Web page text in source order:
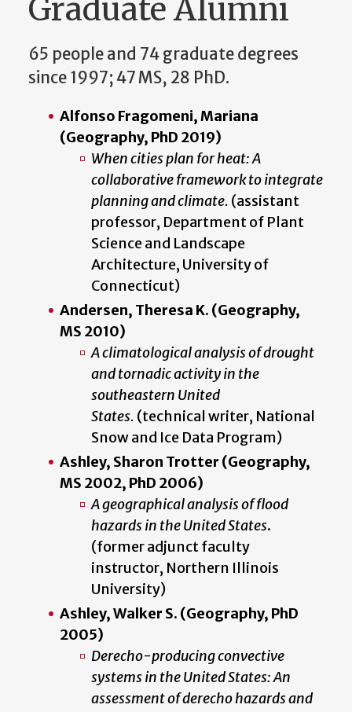
Graduate Alumni
65 people and 74 graduate degrees
since 1997; 47 MS, 28 PhD.
Alfonso Fragomeni, Mariana
(Geography, PhD 2019)
When cities plan for heat: A
collaborative framework to integrate
planning and climate. (assistant
professor, Department of Plant
Science and Landscape
Architecture, University of
Connecticut)
Andersen, Theresa K. (Geography,
MS 2010)
A climatological analysis of drought
and tornadic activity in the
southeastern United
States. (technical writer, National
Snow and Ice Data Program)
Ashley, Sharon Trotter (Geography,
MS 2002, PhD 2006)
A geographical analysis of flood
hazards in the United States.
(former adjunct faculty
instructor, Northern Illinois
University)
Ashley, Walker S. (Geography, PhD
2005)
Derecho-producing convective
systems in the United States: An
assessment of derecho hazards and